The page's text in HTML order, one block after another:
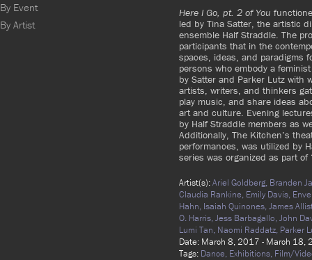
Here I Go, pt. 2 of You
led by Tina Satter, the artistic
ensemble Half Straddle. The
participants that in the
spaces, ideas, and paradigms
persons who embody a
by Satter and Parker Lutz with
artists, writers, and thinkers
play music, and share ideas
art and culture. Evening
by Half Straddle members as
Additionally, The Kitchen’s
performances, was utilized by
series was organized as part of
Artist(s):Ariel Goldberg, Branden
Claudia Rankine, Emily Davis,
Hahn, Isaiah Quinones,James
O. Harris,Jess Barbagallo,John
Lumi Tan, Naomi Raddatz, Parker
Date: March 8, 2017 - March 18,
Tags: Dance, Exhibitions, Film/
By Event
By Artist